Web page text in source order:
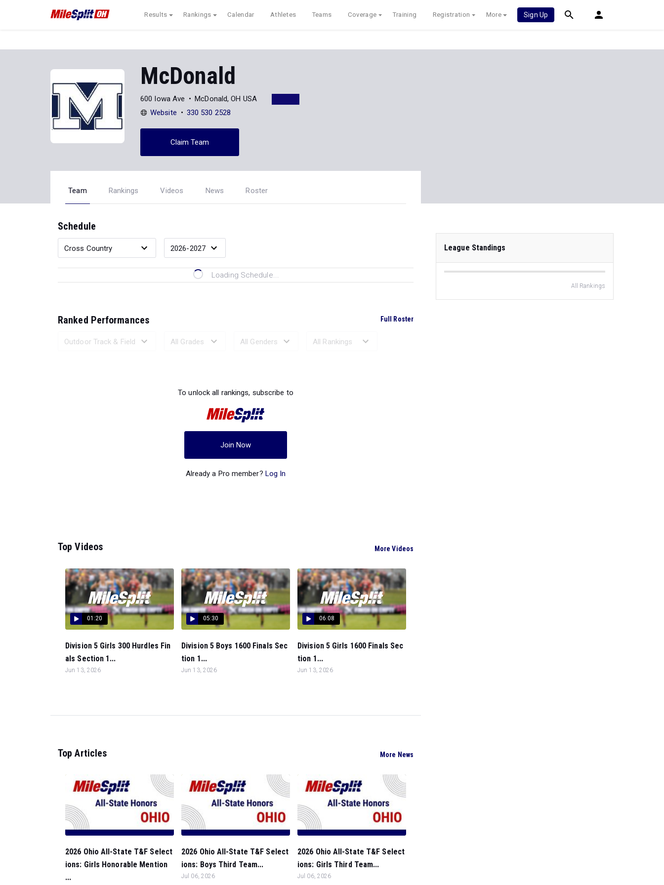
Results Rankings Calendar Athletes Teams Coverage Training Registration More Sign Up
McDonald
600 Iowa Ave
McDonald, OH USA
Website
330 530 2528
Claim Team
Team Rankings Videos News Roster
Schedule
Loading Schedule...
Ranked Performances Full Roster
To unlock all rankings, subscribe to
Join Now
Already a Pro member? Log In
Top Videos More Videos
01:20
Division 5 Girls 300 Hurdles Fin
als Section 1...
Jun 13, 2026
05:30
Division 5 Boys 1600 Finals Sec
tion 1...
Jun 13, 2026
06:08
Division 5 Girls 1600 Finals Sec
tion 1...
Jun 13, 2026
Top Articles More News
2026 Ohio All-State T&F Select
ions: Girls Honorable Mention
...
2026 Ohio All-State T&F Select
ions: Boys Third Team...
Jul 06, 2026
2026 Ohio All-State T&F Select
ions: Girls Third Team...
Jul 06, 2026
League Standings
All Rankings